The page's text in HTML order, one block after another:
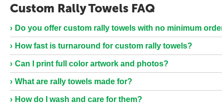
Custom Rally Towels FAQ
Do you offer custom rally towels with no minimum
How fast is turnaround for custom rally towels?
Can I print full color artwork and photos?
What are rally towels made for?
How do I wash and care for them?